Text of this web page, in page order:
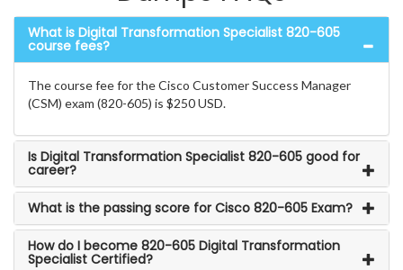
What is Digital Transformation Specialist 820-605
course fees?
The course fee for the Cisco Customer Success Manager
(CSM) exam (820-605) is $250 USD.
Is Digital Transformation Specialist 820-605 good for
career?
What is the passing score for Cisco 820-605 Exam?
How do I become 820-605 Digital Transformation
Specialist Certified?